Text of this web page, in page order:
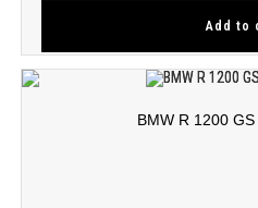
Add to
BMW R 1200